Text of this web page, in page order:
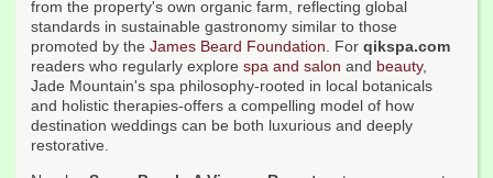
from the property's own organic farm, reflecting global
standards in sustainable gastronomy similar to those
promoted by the James Beard Foundation. For qikspa.com
readers who regularly explore spa and salon and beauty,
Jade Mountain's spa philosophy-rooted in local botanicals
and holistic therapies-offers a compelling model of how
destination weddings can be both luxurious and deeply
restorative.